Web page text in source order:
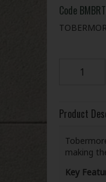
Code
Product
making
Key